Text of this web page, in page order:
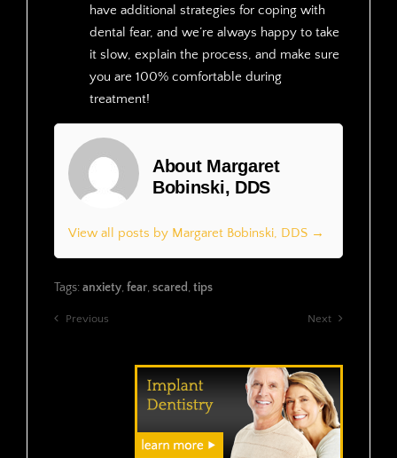
have additional strategies for coping with
dental fear, and we’re always happy to take
it slow, explain the process, and make sure
you are 100% comfortable during
treatment!
About Margaret
Bobinski, DDS
View all posts by Margaret Bobinski, DDS →
Tags:anxiety,fear,scared,tips
Previous Next